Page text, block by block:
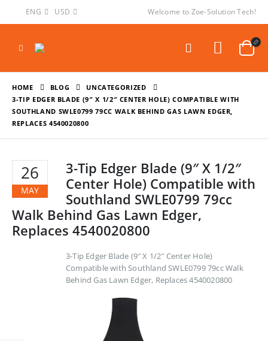
ENG USD Welcome to Zoe-Solution Tech!
HOME BLOG
UNCATEGORIZED
3-TIP EDGER BLADE (9″ X 1/2″ CENTER HOLE) COMPATIBLE WITH
SOUTHLAND SWLE0799 79CC WALK BEHIND GAS LAWN EDGER,
REPLACES 4540020800
26
MAY
3-Tip Edger Blade (9″ X 1/2″
Center Hole) Compatible with
Southland SWLE0799 79cc
Walk Behind Gas Lawn Edger,
Replaces 4540020800
3-Tip Edger Blade (9″ X 1/2″ Center Hole)
Compatible with Southland SWLE0799 79cc Walk
Behind Gas Lawn Edger, Replaces 4540020800